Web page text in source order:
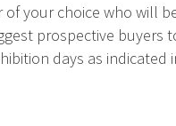
your choice who will
prospective buyers
days as indicated